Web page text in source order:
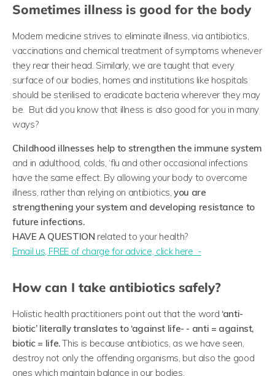
Sometimes illness is good for the body
Modern medicine strives to eliminate illness, via antibiotics,
vaccinations and chemical treatment of symptoms whenever
they rear their head. Similarly, we are taught that every
surface of our bodies, homes and institutions like hospitals
should be sterilised to eradicate bacteria wherever they may
be. But did you know that illness is also good for you in many
ways?
Childhood illnesses help to strengthen the immune system
and in adulthood, colds, ‘flu and other occasional infections
have the same effect. By allowing your body to overcome
illness, rather than relying on antibiotics,you are
strengthening your system and developing resistance to
future infections.
HAVE A QUESTION related to your health?
​Email us, FREE of charge for advice, click here -
How can I take antibiotics safely?
Holistic health practitioners point out that the word ‘anti-
biotic’ literally translates to ‘against life- - anti = against,
biotic = life.This is because antibiotics, as we have seen,
destroy not only the offending organisms, but also the good
ones which maintain balance in our bodies.